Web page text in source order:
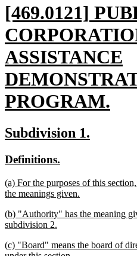
new
text
begin
[469.0121]
ASSISTANCE
PROGRAM.
new
text
end
new
begin
Subdivision 1.
new
begin
Definitions.
end
new
text
(a) For the purposes of this
the meanings given.
text
end
new
text
(b) "Authority" has the meaning
subdivision 2.
text
new
(c) "Board" means the board of